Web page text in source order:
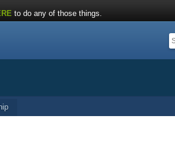
to do any of those things.